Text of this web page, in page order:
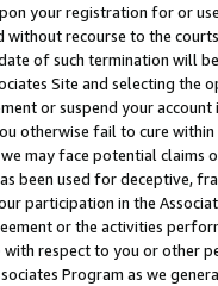
your registration for or
without recourse to the
of such termination will
Site and selecting the
or suspend your
otherwise fail to cure
may face potential
been used for deceptive,
participation in the
or the activities
with respect to you or other
Program as we